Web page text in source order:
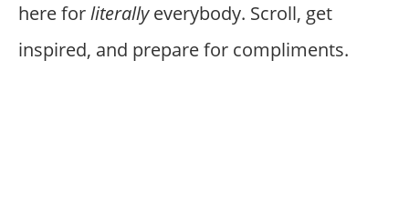
here forliterallyeverybody. Scroll, get
inspired, and prepare for compliments.